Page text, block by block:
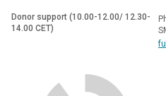
Donor support (10.00-12.00/ 12.30-
14.00 CET)